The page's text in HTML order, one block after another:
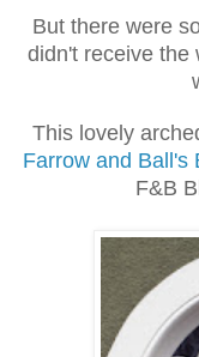
But there were
didn't receive the
This lovely
Farrow and Ball's
F&B